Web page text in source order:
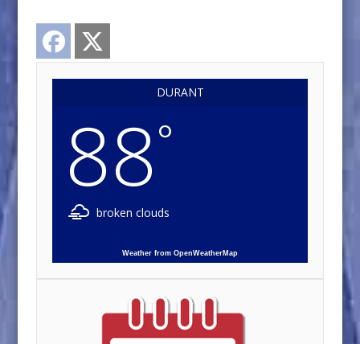
Facebook
DURANT
88°
broken clouds
Weather from OpenWeatherMap